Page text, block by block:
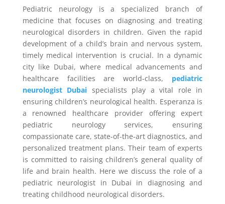
Pediatric neurology is a specialized branch of
medicine that focuses on diagnosing and treating
neurological disorders in children. Given the rapid
development of a child’s brain and nervous system,
timely medical intervention is crucial. In a dynamic
city like Dubai, where medical advancements and
healthcare facilities are world-class, pediatric
neurologist Dubai specialists play a vital role in
ensuring children’s neurological health. Esperanza is
a renowned healthcare provider offering expert
pediatric neurology services, ensuring
compassionate care, state-of-the-art diagnostics, and
personalized treatment plans. Their team of experts
is committed to raising children’s general quality of
life and brain health. Here we discuss the role of a
pediatric neurologist in Dubai in diagnosing and
treating childhood neurological disorders.